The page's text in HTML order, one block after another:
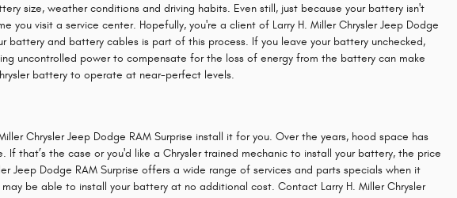
size, weather conditions and driving habits. Even still, just because your battery isn't
visit a service center. Hopefully, you're a client of Larry H. Miller Chrysler Jeep Dodge
battery and battery cables is part of this process. If you leave your battery unchecked,
uncontrolled power to compensate for the loss of energy from the battery can make
battery to operate at near-perfect levels.
Chrysler Jeep Dodge RAM Surprise install it for you. Over the years, hood space has
that’s the case or you'd like a Chrysler trained mechanic to install your battery, the price
Jeep Dodge RAM Surprise offers a wide range of services and parts specials when it
be able to install your battery at no additional cost. Contact Larry H. Miller Chrysler